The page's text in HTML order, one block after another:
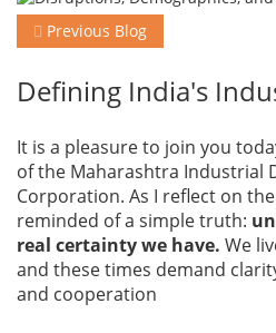
Events
Advisory
Publications
Previous Blog
Defining India's
It is a pleasure to join you
of the Maharashtra Industrial
Corporation. As I reflect on
reminded of a simple truth:
real certainty we have. We
and these times demand
and cooperation